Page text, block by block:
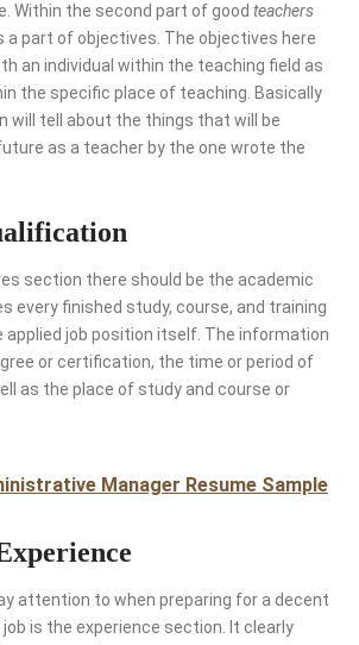
Within the second part of good teachers
a part of objectives. The objectives here
an individual within the teaching field as
the specific place of teaching. Basically
will tell about the things that will be
as a teacher by the one wrote the
section there should be the academic
every finished study, course, and training
job position itself. The information
or certification, the time or period of
as the place of study and course or
Manager Resume Sample
attention to when preparing for a decent
is the experience section. It clearly